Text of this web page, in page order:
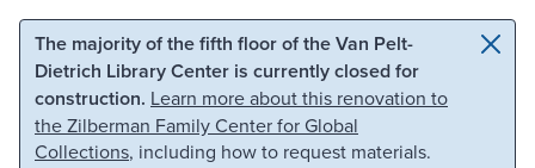
Skip to main content Skip to search
The majority of the fifth floor of the Van Pelt-
Dietrich Library Center is currently closed for
construction. Learn more about this renovation to
the Zilberman Family Center for Global
Collections, including how to request materials.